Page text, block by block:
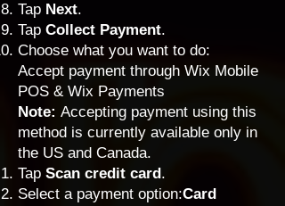
Tap Next.
Tap Collect Payment.
Choose what you want to do:
Accept payment through Wix Mobile
POS & Wix Payments
Note: Accepting payment using this
method is currently available only in
the US and Canada.
Tap Scan credit card.
Select a payment option:Card